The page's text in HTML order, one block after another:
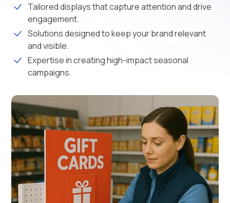
Tailored displays that capture attention and drive
engagement.
Solutions designed to keep your brand relevant
and visible.
Expertise in creating high-impact seasonal
campaigns.